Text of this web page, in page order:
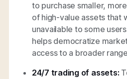
to purchase smaller,
of high-value assets that
unavailable to some
helps democratize
access to a broader
24/7 trading of assets: